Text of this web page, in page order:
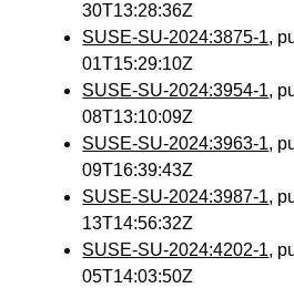
30T13:28:36Z
SUSE-SU-2024:3875-1,
01T15:29:10Z
SUSE-SU-2024:3954-1,
08T13:10:09Z
SUSE-SU-2024:3963-1,
09T16:39:43Z
SUSE-SU-2024:3987-1,
13T14:56:32Z
SUSE-SU-2024:4202-1,
05T14:03:50Z